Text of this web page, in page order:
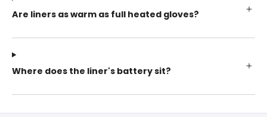
Are liners as warm as full heated gloves?
Where does the liner's battery sit?